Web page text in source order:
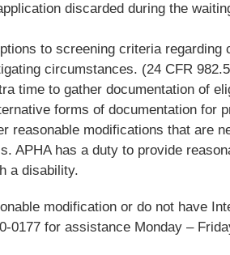
discarded during the
to screening criteria
circumstances. (24 CFR
time to gather documentation of
forms of documentation for
reasonable modifications that are
APHA has a duty to provide
a disability.
modification or do not have
0177 for assistance Monday –